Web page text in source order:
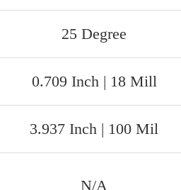
25 Degree
0.709 Inch | 18 Mill
3.937 Inch | 100 Mil
N/A